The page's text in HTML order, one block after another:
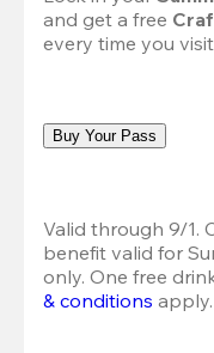
and get a free
every time you
Buy Your Pass
Valid through 9/1.
benefit valid for
only. One free
& conditions apply.